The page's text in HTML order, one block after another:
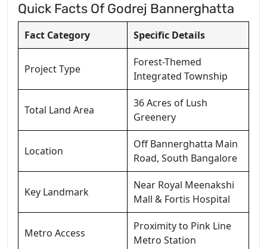
Quick Facts Of Godrej Bannerghatta
Fact Category Specific Details
Project Type
Forest-Themed
Integrated Township
Total Land Area
36 Acres of Lush
Greenery
Location
Off Bannerghatta Main
Road, South Bangalore
Key Landmark
Near Royal Meenakshi
Mall & Fortis Hospital
Metro Access
Proximity to Pink Line
Metro Station